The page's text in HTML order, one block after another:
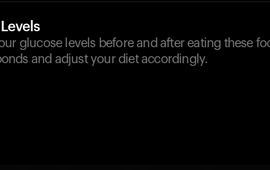
glucose levels before and after eating these
and adjust your diet accordingly.